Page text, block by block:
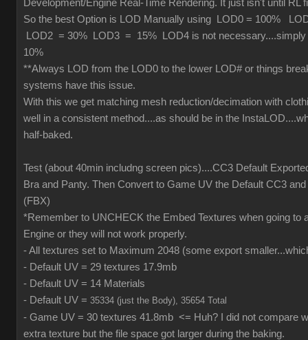
Development/Engine Real-Time Rendering. It just isn't until RL
So the best Option is LOD Manually using LOD0 = 100%
LOD2 = 30% LOD3 = 15% LOD4 is not necessary....simply
10%
**Always LOD from the LOD0 to the lower LOD# or things
systems have this issue.
With this we get matching mesh reduction/decimation with
well in a consistent method....as should be in the
half-baked.
Test (about 40min includng screen pics)....CC3 Default
Bra and Panty. Then Convert to Game UV the Default CC3
(FBX)
*Remember to UNCHECK the Embed Textures when going to
Engine or they will not work properly.
- All textures set to Maximum 2048 (some export
- Default UV = 29 textures 17.9mb
- Default UV = 14 Materials
- Default UV = 35334 (just the Body), 35654 Total
- Game UV = 30 textures 41.8mb <= Huh? I did not compare
extra texture but the file space got larger during the baking.